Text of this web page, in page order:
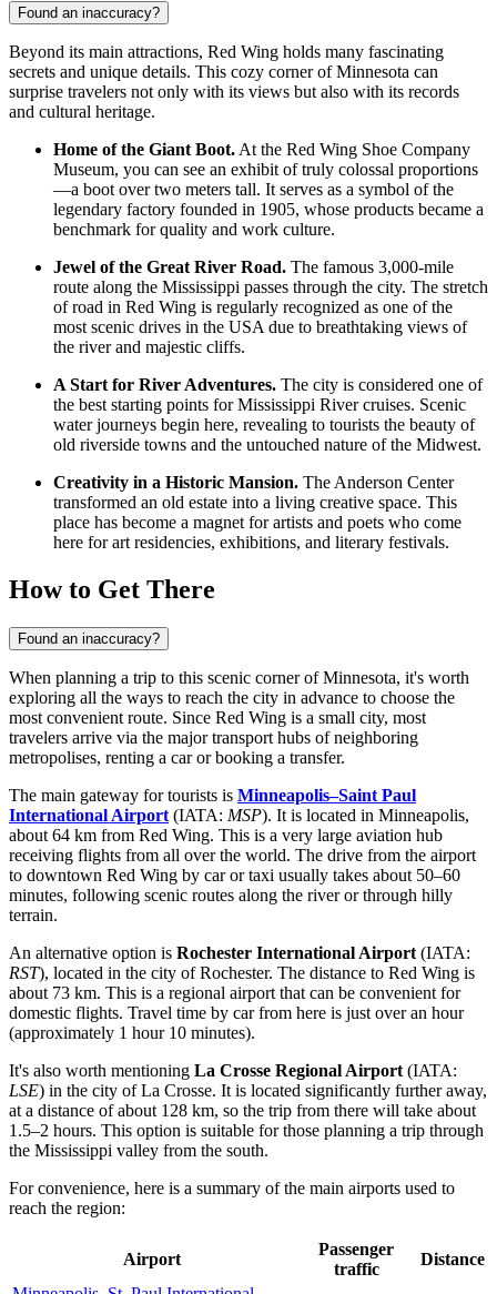
Found an inaccuracy?
Beyond its main attractions, Red Wing holds many fascinating
secrets and unique details. This cozy corner of Minnesota can
surprise travelers not only with its views but also with its records
and cultural heritage.
Home of the Giant Boot. At the Red Wing Shoe Company
Museum, you can see an exhibit of truly colossal proportions
—a boot over two meters tall. It serves as a symbol of the
legendary factory founded in 1905, whose products became a
benchmark for quality and work culture.
Jewel of the Great River Road. The famous 3,000-mile
route along the Mississippi passes through the city. The stretch
of road in Red Wing is regularly recognized as one of the
most scenic drives in the USA due to breathtaking views of
the river and majestic cliffs.
A Start for River Adventures. The city is considered one of
the best starting points for Mississippi River cruises. Scenic
water journeys begin here, revealing to tourists the beauty of
old riverside towns and the untouched nature of the Midwest.
Creativity in a Historic Mansion. The Anderson Center
transformed an old estate into a living creative space. This
place has become a magnet for artists and poets who come
here for art residencies, exhibitions, and literary festivals.
How to Get There
Found an inaccuracy?
When planning a trip to this scenic corner of Minnesota, it's worth
exploring all the ways to reach the city in advance to choose the
most convenient route. Since Red Wing is a small city, most
travelers arrive via the major transport hubs of neighboring
metropolises, renting a car or booking a transfer.
The main gateway for tourists is Minneapolis–Saint Paul
International Airport (IATA: MSP). It is located in Minneapolis,
about 64 km from Red Wing. This is a very large aviation hub
receiving flights from all over the world. The drive from the airport
to downtown Red Wing by car or taxi usually takes about 50–60
minutes, following scenic routes along the river or through hilly
terrain.
An alternative option is Rochester International Airport (IATA:
RST), located in the city of Rochester. The distance to Red Wing is
about 73 km. This is a regional airport that can be convenient for
domestic flights. Travel time by car from here is just over an hour
(approximately 1 hour 10 minutes).
It's also worth mentioning La Crosse Regional Airport (IATA:
LSE) in the city of La Crosse. It is located significantly further away,
at a distance of about 128 km, so the trip from there will take about
1.5–2 hours. This option is suitable for those planning a trip through
the Mississippi valley from the south.
For convenience, here is a summary of the main airports used to
reach the region:
Airport
Passenger
traffic
Distance